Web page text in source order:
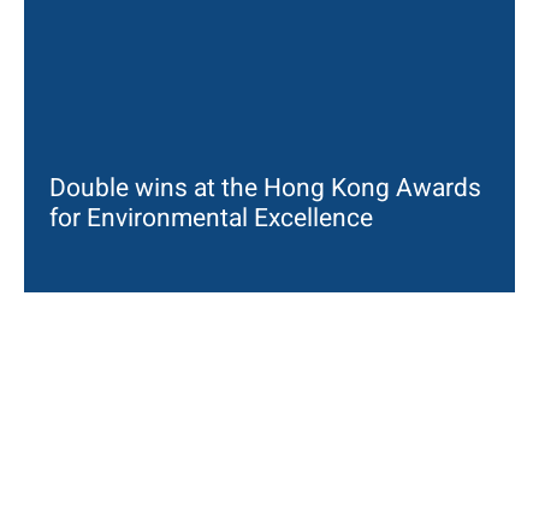
Double wins at the Hong Kong Awards
for Environmental Excellence